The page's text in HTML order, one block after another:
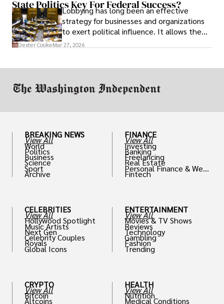
State Politics Key For Federal Success?
Lobbying has long been an effective
strategy for businesses and organizations
to exert political influence. It allows them
access to policymakers and helps them
Dexter CookeMar 27, 2026
BREAKING NEWS
View All
World
Politics
Business
Science
Sport
Archive
CELEBRITIES
View All
Hollywood Spotlight
Music Artists
Next Gen
Celebrity Couples
Royals
Global Icons
CRYPTO
View All
Bitcoin
Altcoins
FINANCE
View All
Investing
Banking
Freelancing
Real Estate
Personal Finance & Weal
th
Fintech
ENTERTAINMENT
View All
Movies & TV Shows
Reviews
Technology
Gambling
Fashion
Trending
HEALTH
View All
Nutrition
Medical Conditions